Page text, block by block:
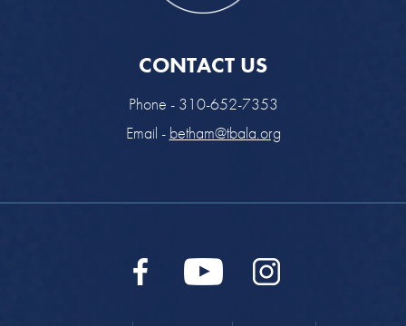
CONTACT US
Phone - 310-652-7353
Email - betham@tbala.org